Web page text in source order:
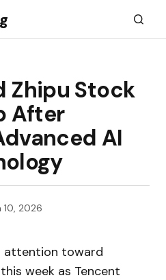
Zhipu Stock
After
AI
10, 2026
attention toward
week as Tencent